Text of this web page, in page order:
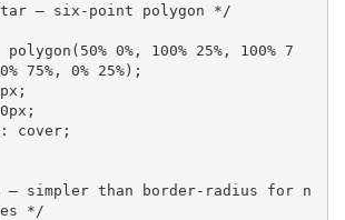
— six-point polygon */
polygon ( 50% 0%, 100% 25%, 100% 7
75%, 0% 25%) ;
;
;
: cover;
simpler than border-radius for n
*/